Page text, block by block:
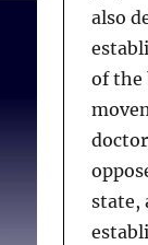
also
of
state,